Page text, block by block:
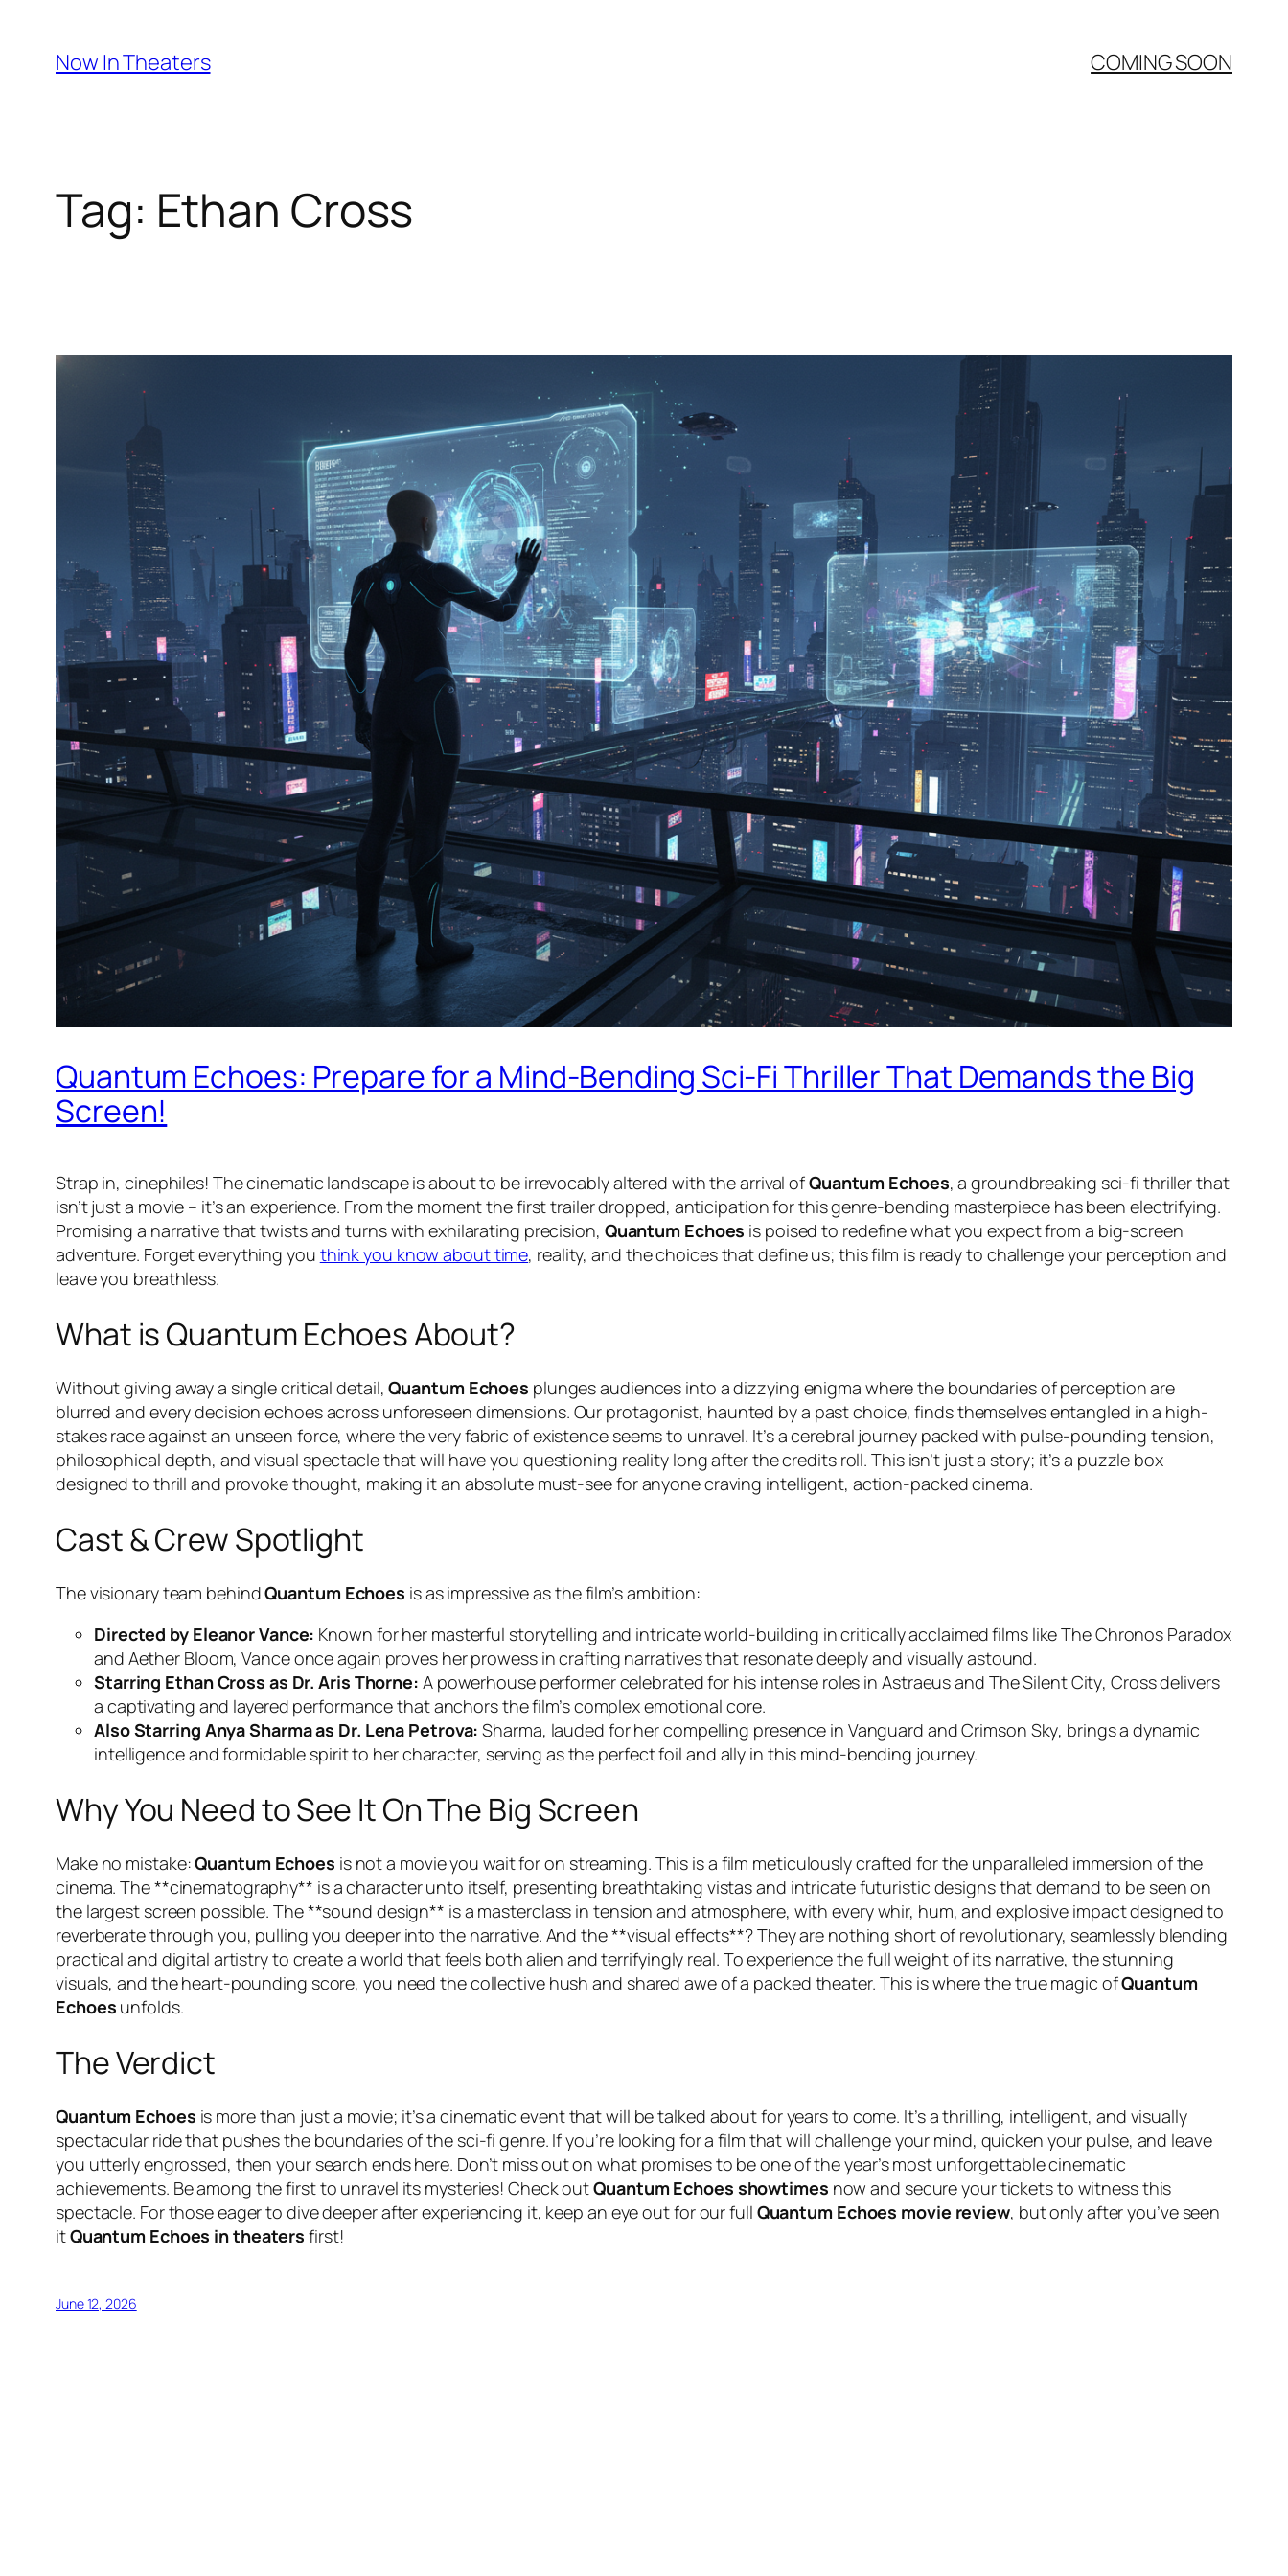
content
Now In Theaters COMING SOON
Tag: Ethan Cross
Quantum Echoes: Prepare for a Mind-Bending Sci-Fi Thriller That Demands the Big
Screen!
Strap in, cinephiles! The cinematic landscape is about to be irrevocably altered with the arrival ofQuantum Echoes, a groundbreaking sci-fi thriller that
isn’t just a movie – it’s an experience. From the moment the first trailer dropped, anticipation for this genre-bending masterpiece has been electrifying.
Promising a narrative that twists and turns with exhilarating precision, Quantum Echoes is poised to redefine what you expect from a big-screen
adventure. Forget everything you think you know about time, reality, and the choices that define us; this film is ready to challenge your perception and
leave you breathless.
What is Quantum Echoes About?
Without giving away a single critical detail,Quantum Echoes plunges audiences into a dizzying enigma where the boundaries of perception are
blurred and every decision echoes across unforeseen dimensions. Our protagonist, haunted by a past choice, finds themselves entangled in a high-
stakes race against an unseen force, where the very fabric of existence seems to unravel. It’s a cerebral journey packed with pulse-pounding tension,
philosophical depth, and visual spectacle that will have you questioning reality long after the credits roll. This isn’t just a story; it’s a puzzle box
designed to thrill and provoke thought, making it an absolute must-see for anyone craving intelligent, action-packed cinema.
Cast & Crew Spotlight
The visionary team behindQuantum Echoes is as impressive as the film’s ambition:
Directed by Eleanor Vance: Known for her masterful storytelling and intricate world-building in critically acclaimed films likeThe Chronos Paradox
and Aether Bloom, Vance once again proves her prowess in crafting narratives that resonate deeply and visually astound.
Starring Ethan Cross as Dr. Aris Thorne: A powerhouse performer celebrated for his intense roles in Astraeusand The Silent City, Cross delivers
a captivating and layered performance that anchors the film’s complex emotional core.
Also Starring Anya Sharma as Dr. Lena Petrova: Sharma, lauded for her compelling presence in Vanguard andCrimson Sky, brings a dynamic
intelligence and formidable spirit to her character, serving as the perfect foil and ally in this mind-bending journey.
Why You Need to See It On The Big Screen
Make no mistake:Quantum Echoes is not a movie you wait for on streaming. This is a film meticulously crafted for the unparalleled immersion of the
cinema. The **cinematography** is a character unto itself, presenting breathtaking vistas and intricate futuristic designs that demand to be seen on
the largest screen possible. The **sound design** is a masterclass in tension and atmosphere, with every whir, hum, and explosive impact designed to
reverberate through you, pulling you deeper into the narrative. And the **visual effects**? They are nothing short of revolutionary, seamlessly blending
practical and digital artistry to create a world that feels both alien and terrifyingly real. To experience the full weight of its narrative, the stunning
visuals, and the heart-pounding score, you need the collective hush and shared awe of a packed theater. This is where the true magic ofQuantum
Echoes unfolds.
The Verdict
Quantum Echoes is more than just a movie; it’s a cinematic event that will be talked about for years to come. It’s a thrilling, intelligent, and visually
spectacular ride that pushes the boundaries of the sci-fi genre. If you’re looking for a film that will challenge your mind, quicken your pulse, and leave
you utterly engrossed, then your search ends here. Don’t miss out on what promises to be one of the year’s most unforgettable cinematic
achievements. Be among the first to unravel its mysteries! Check outQuantum Echoes showtimes now and secure your tickets to witness this
spectacle. For those eager to dive deeper after experiencing it, keep an eye out for our full Quantum Echoes movie review, but only after you’ve seen
itQuantum Echoes in theaters first!
June 12, 2026